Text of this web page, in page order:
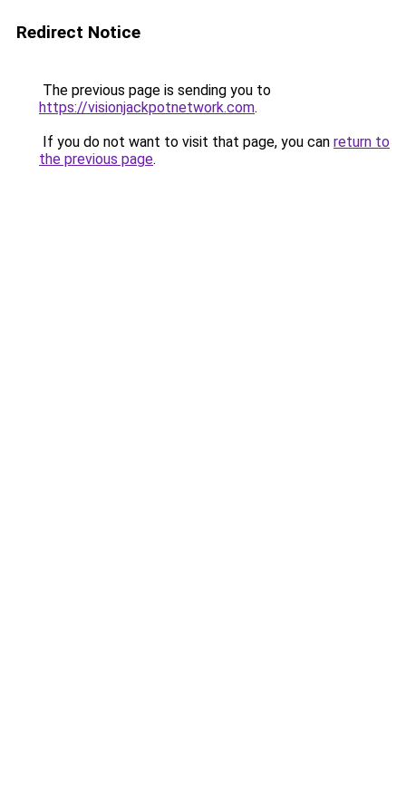
Redirect Notice
The previous page is sending you to
https://visionjackpotnetwork.com.
If you do not want to visit that page, you can return to
the previous page.